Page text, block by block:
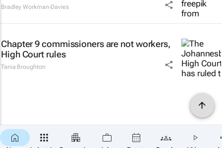
Bradley Workman-Davies
Chapter 9 commissioners are not workers,
High Court rules
Tania Broughton